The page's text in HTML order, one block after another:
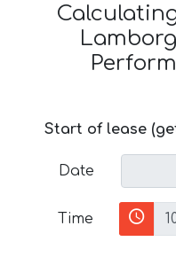
Start of lease
Date
Time